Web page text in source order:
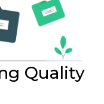
Quality